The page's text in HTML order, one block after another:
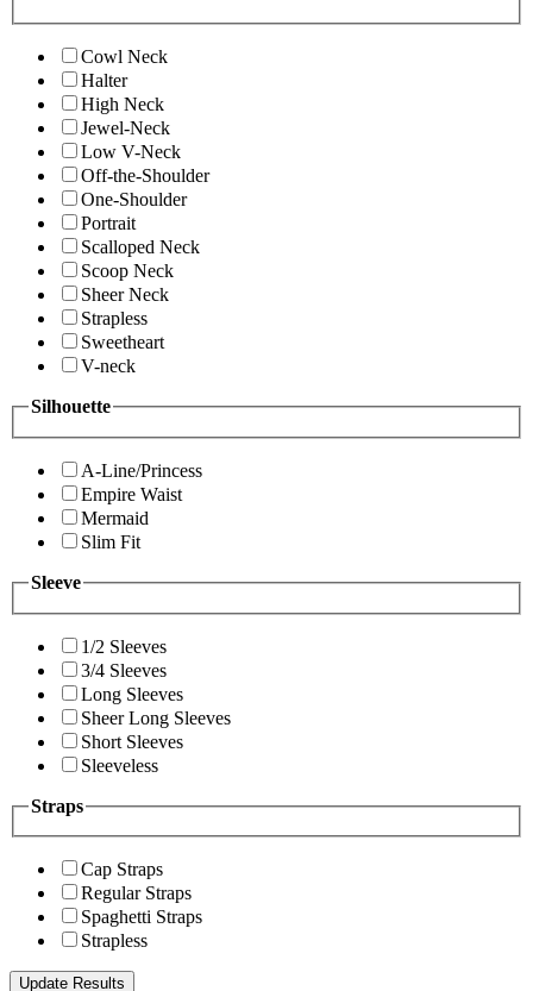
Cowl Neck
Halter
High Neck
Jewel-Neck
Low V-Neck
Off-the-Shoulder
One-Shoulder
Portrait
Scalloped Neck
Scoop Neck
Sheer Neck
Strapless
Sweetheart
V-neck
Silhouette
A-Line/Princess
Empire Waist
Mermaid
Slim Fit
Sleeve
1/2 Sleeves
3/4 Sleeves
Long Sleeves
Sheer Long Sleeves
Short Sleeves
Sleeveless
Straps
Cap Straps
Regular Straps
Spaghetti Straps
Strapless